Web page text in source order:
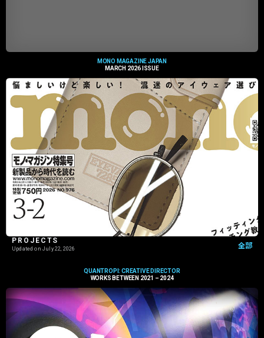
MONO MAGAZINE JAPAN
MARCH 2026 ISSUE
PROJECTS
Updated on July 22, 2026 全部
QUANTROPI: CREATIVE DIRECTOR
WORKS BETWEEN 2021 – 2024